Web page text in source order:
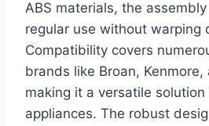
ABS materials, the
regular use without warping
Compatibility covers
brands like Broan, Kenmore,
making it a versatile
appliances. The robust